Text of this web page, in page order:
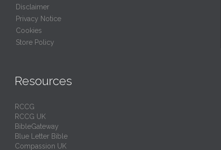
Disclaimer
Privacy Notice
Cookies
Store Policy
Resources
RCCG
RCCG UK
BibleGateway
Blue Letter Bible
Compassion UK